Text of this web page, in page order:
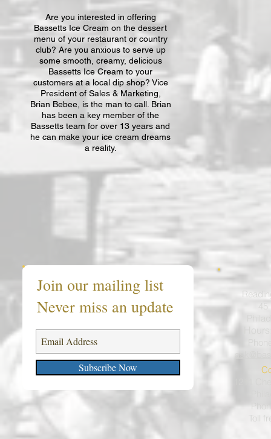
Are you interested in offering
Bassetts Ice Cream on the dessert
menu of your restaurant or country
club? Are you anxious to serve up
some smooth, creamy, delicious
Bassetts Ice Cream to your
customers at a local dip shop? Vice
President of Sales & Marketing,
Brian Bebee, is the man to call. Brian
has been a key member of the
Bassetts team for over 13 years and
he can make your ice cream dreams
a reality.
Join our mailing list
Never miss an update
Subscribe Now
Toll